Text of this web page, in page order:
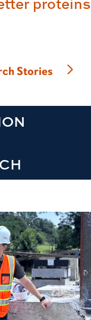
Stories